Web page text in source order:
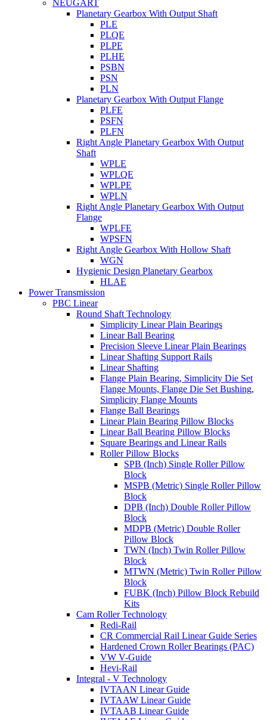
NEUGART
Planetary Gearbox With Output Shaft
PLE
PLQE
PLPE
PLHE
PSBN
PSN
PLN
Planetary Gearbox With Output Flange
PLFE
PSFN
PLFN
Right Angle Planetary Gearbox With Output
Shaft
WPLE
WPLQE
WPLPE
WPLN
Right Angle Planetary Gearbox With Output
Flange
WPLFE
WPSFN
Right Angle Gearbox With Hollow Shaft
WGN
Hygienic Design Planetary Gearbox
HLAE
Power Transmission
PBC Linear
Round Shaft Technology
Simplicity Linear Plain Bearings
Linear Ball Bearing
Precision Sleeve Linear Plain Bearings
Linear Shafting Support Rails
Linear Shafting
Flange Plain Bearing, Simplicity Die Set
Flange Mounts, Flange Die Set Bushing,
Simplicity Flange Mounts
Flange Ball Bearings
Linear Plain Bearing Pillow Blocks
Linear Ball Bearing Pillow Blocks
Square Bearings and Linear Rails
Roller Pillow Blocks
SPB (Inch) Single Roller Pillow
Block
MSPB (Metric) Single Roller Pillow
Block
DPB (Inch) Double Roller Pillow
Block
MDPB (Metric) Double Roller
Pillow Block
TWN (Inch) Twin Roller Pillow
Block
MTWN (Metric) Twin Roller Pillow
Block
FUBK (Inch) Pillow Block Rebuild
Kits
Cam Roller Technology
Redi-Rail
CR Commercial Rail Linear Guide Series
Hardened Crown Roller Bearings (PAC)
VW V-Guide
Hevi-Rail
Integral - V Technology
IVTAAN Linear Guide
IVTAAW Linear Guide
IVTAAB Linear Guide